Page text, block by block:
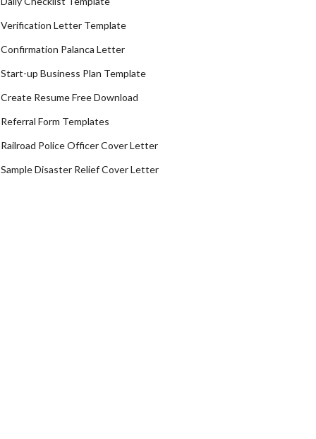
Verification Letter Template
Confirmation Palanca Letter
Start-up Business Plan Template
Create Resume Free Download
Referral Form Templates
Railroad Police Officer Cover Letter
Sample Disaster Relief Cover Letter